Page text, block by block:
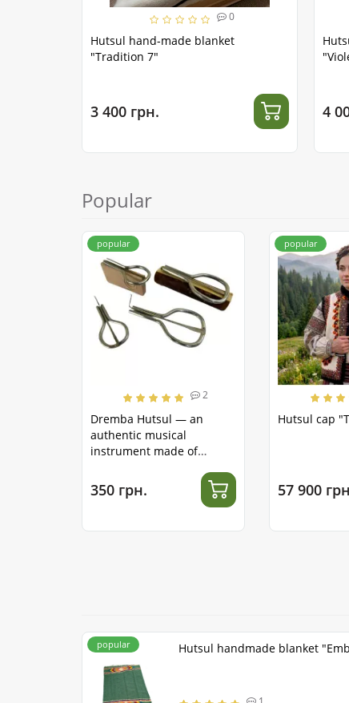
0
Hutsul hand-made blanket
"Tradition 7"
3 400 грн. 4
Popular
popular
2
Dremba Hutsul — an
authentic musical
instrument made of
350 грн.
popular
Hutsul cap
57 900
popular Hutsul handmade blanket